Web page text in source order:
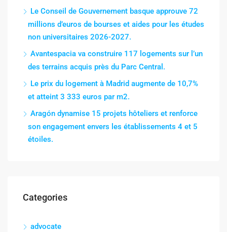
Le Conseil de Gouvernement basque approuve 72
millions d’euros de bourses et aides pour les études
non universitaires 2026-2027.
Avantespacia va construire 117 logements sur l’un
des terrains acquis près du Parc Central.
Le prix du logement à Madrid augmente de 10,7%
et atteint 3 333 euros par m2.
Aragón dynamise 15 projets hôteliers et renforce
son engagement envers les établissements 4 et 5
étoiles.
Categories
advocate